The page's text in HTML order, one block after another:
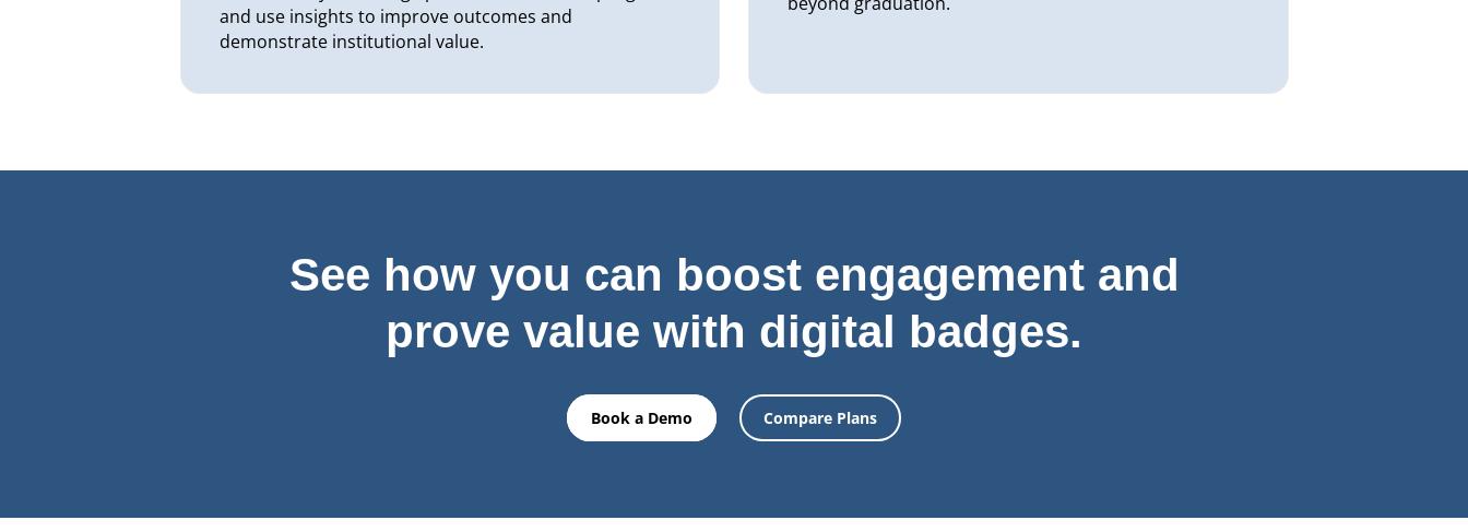
and use insights to improve outcomes and
demonstrate institutional value.
See how you can boost engagement and
prove value with digital badges.
Book a Demo Compare Plans